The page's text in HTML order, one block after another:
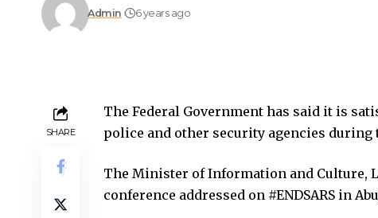
Admin 6 years ago
SHARE
The Federal Government has said it is
police and other security agencies during
The Minister of Information and Culture,
conference addressed on #ENDSARS in